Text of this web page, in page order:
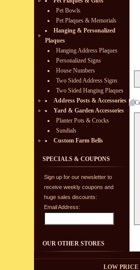
Pet Bowls
Pet Plaques & Memorials
Hanging & Personalized
Plaques
Hanging Address Plaques
Personalized Signs
House Numbers
Two Sided Address Signs
Two Sided Hanging Plaques
Address Posts & Accessories
Yard & Garden Accessories
Planter Pots & Crocks
Sundials
Custom Farm Bells
SPECIALS & COUPONS
Sign up for our newsletter to
receive weekly coupons and
huge sales discounts:
Email Address:
OUR OTHER STORES
LOW